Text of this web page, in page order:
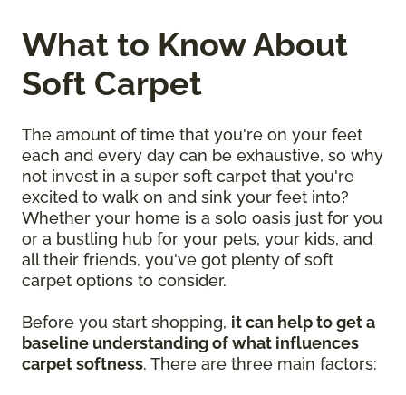
What to Know About
Soft Carpet
The amount of time that you're on your feet
each and every day can be exhaustive, so why
not invest in a super soft carpet that you're
excited to walk on and sink your feet into?
Whether your home is a solo oasis just for you
or a bustling hub for your pets, your kids, and
all their friends, you've got plenty of soft
carpet options to consider.
Before you start shopping, it can help to get a
baseline understanding of what influences
carpet softness. There are three main factors: